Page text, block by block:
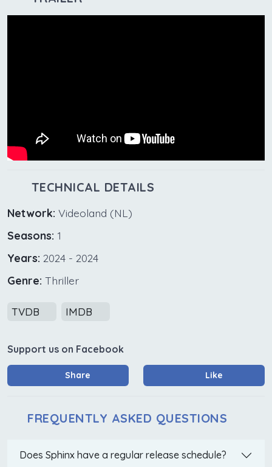
TECHNICAL DETAILS
Network: Videoland (NL)
Seasons: 1
Years: 2024 - 2024
Genre: Thriller
TVDB IMDB
Support us on Facebook
Share Like
FREQUENTLY ASKED QUESTIONS
Does Sphinx have a regular release schedule?